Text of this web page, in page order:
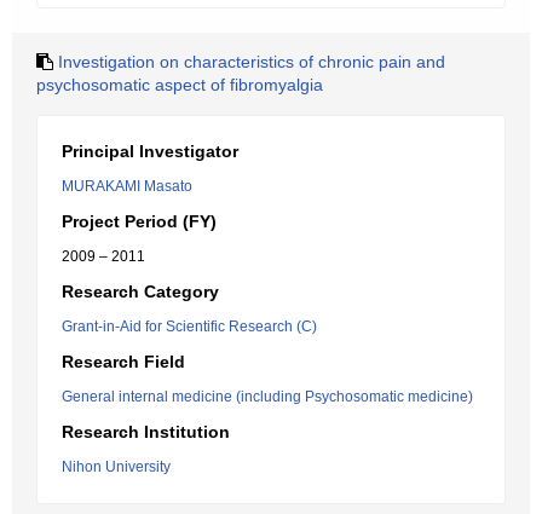
Investigation on characteristics of chronic pain and
psychosomatic aspect of fibromyalgia
Principal Investigator
MURAKAMI Masato
Project Period (FY)
2009 – 2011
Research Category
Grant-in-Aid for Scientific Research (C)
Research Field
General internal medicine (including Psychosomatic medicine)
Research Institution
Nihon University